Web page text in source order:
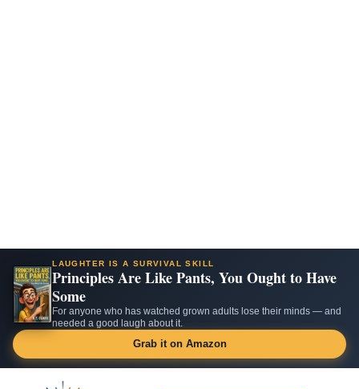
LAUGHTER IS A SURVIVAL SKILL
Principles Are Like Pants, You Ought to Have
Some
For anyone who has watched grown adults lose their minds — and
needed a good laugh about it.
Grab it on Amazon